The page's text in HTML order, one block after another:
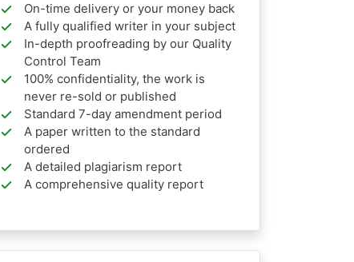
On-time delivery or your money back
A fully qualified writer in your subject
In-depth proofreading by our Quality
Control Team
100% confidentiality, the work is
never re-sold or published
Standard 7-day amendment period
A paper written to the standard
ordered
A detailed plagiarism report
A comprehensive quality report